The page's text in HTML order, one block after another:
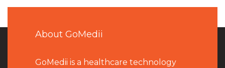
About GoMedii
GoMedii is a healthcare technology